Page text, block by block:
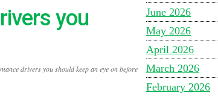
you
drivers you should keep an eye on before
June 2026
May 2026
April 2026
March 2026
February 2026